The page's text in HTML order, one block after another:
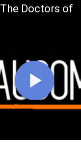
The Doctors of